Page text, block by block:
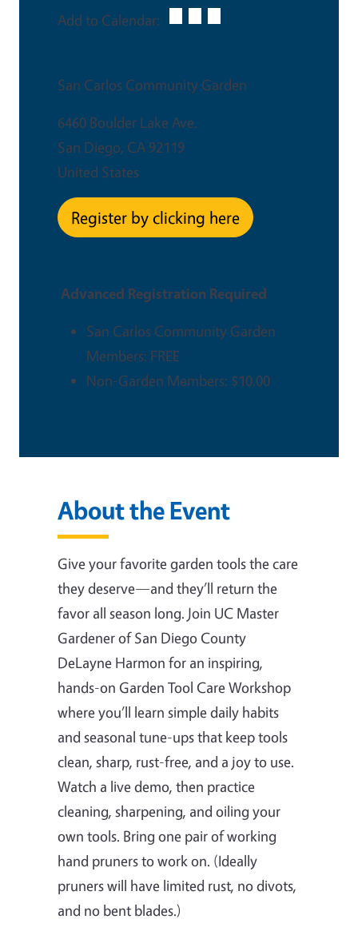
Add to Calendar:
San Carlos Community Garden
6460 Boulder Lake Ave.
San Diego, CA 92119
United States
Register by clicking here
Advanced Registration Required
San Carlos Community Garden
Members: FREE
Non-Garden Members: $10.00
About the Event
Give your favorite garden tools the care
they deserve—and they’ll return the
favor all season long. Join UC Master
Gardener of San Diego County
DeLayne Harmon for an inspiring,
hands-on Garden Tool Care Workshop
where you’ll learn simple daily habits
and seasonal tune-ups that keep tools
clean, sharp, rust-free, and a joy to use.
Watch a live demo, then practice
cleaning, sharpening, and oiling your
own tools. Bring one pair of working
hand pruners to work on. (Ideally
pruners will have limited rust, no divots,
and no bent blades.)